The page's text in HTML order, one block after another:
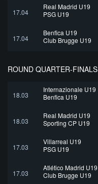
17.04
Real Madrid U19
PSG U19
17.04
Benfica U19
Club Brugge U19
ROUND QUARTER-FINALS
18.03
Internazionale U19
Benfica U19
18.03
Real Madrid U19
Sporting CP U19
17.03
Villarreal U19
PSG U19
17.03
Atlético Madrid U19
Club Brugge U19